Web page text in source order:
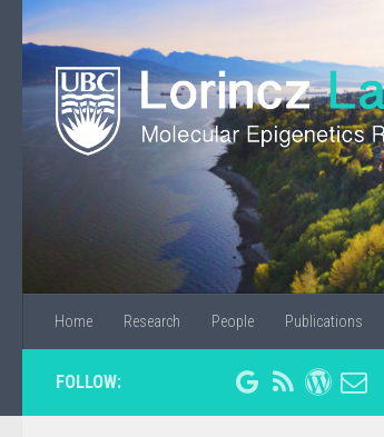
Home Research People Publications
FOLLOW: